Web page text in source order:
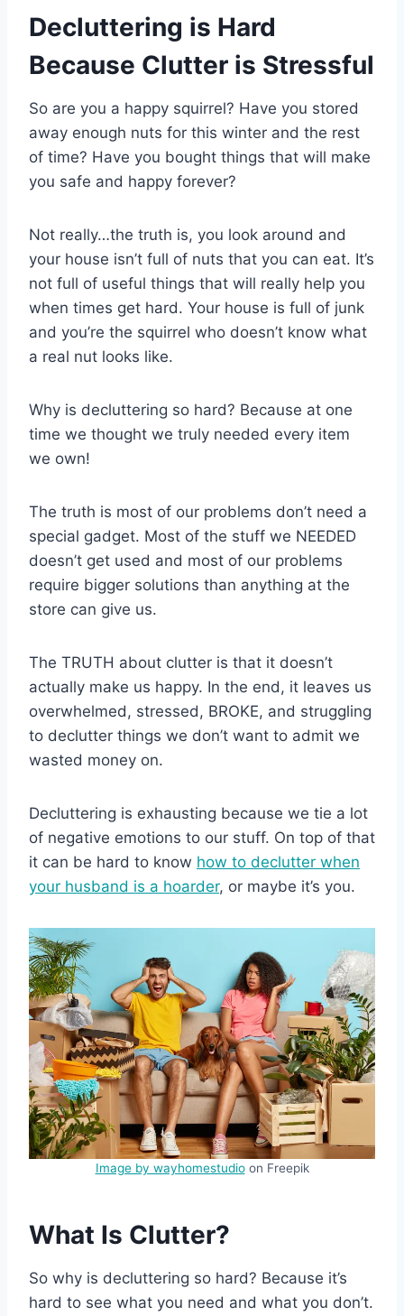
Decluttering is Hard
Because Clutter is Stressful
So are you a happy squirrel? Have you stored
away enough nuts for this winter and the rest
of time? Have you bought things that will make
you safe and happy forever?
Not really…the truth is, you look around and
your house isn’t full of nuts that you can eat. It’s
not full of useful things that will really help you
when times get hard. Your house is full of junk
and you’re the squirrel who doesn’t know what
a real nut looks like.
Why is decluttering so hard? Because at one
time we thought we truly needed every item
we own!
The truth is most of our problems don’t need a
special gadget. Most of the stuff we NEEDED
doesn’t get used and most of our problems
require bigger solutions than anything at the
store can give us.
The TRUTH about clutter is that it doesn’t
actually make us happy. In the end, it leaves us
overwhelmed, stressed, BROKE, and struggling
to declutter things we don’t want to admit we
wasted money on.
Decluttering is exhausting because we tie a lot
of negative emotions to our stuff. On top of that
it can be hard to know how to declutter when
your husband is a hoarder, or maybe it’s you.
Image by wayhomestudioon Freepik
What Is Clutter?
So why is decluttering so hard? Because it’s
hard to see what you need and what you don’t.